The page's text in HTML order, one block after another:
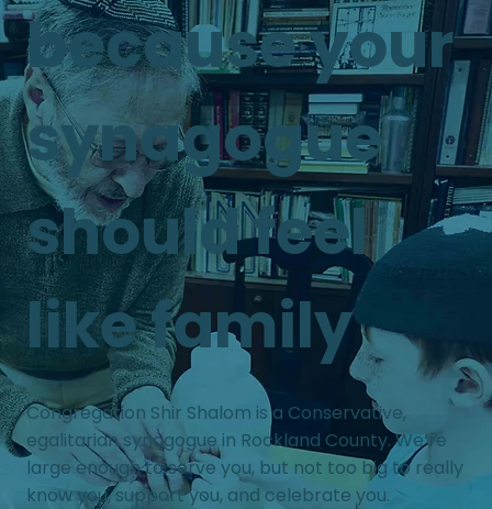
because your
synagogue
should feel
like family
Congregation Shir Shalom is a Conservative,
egalitarian synagogue in Rockland County. We’re
large enough to serve you, but not too big to really
know you, support you, and celebrate you.